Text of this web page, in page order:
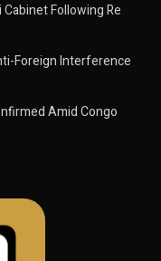
Following Re
Foreign Interference
Amid Congo